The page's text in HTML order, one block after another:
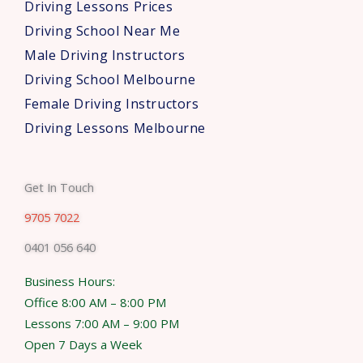
Driving Lessons Prices
Driving School Near Me
Male Driving Instructors
Driving School Melbourne
Female Driving Instructors
Driving Lessons Melbourne
Get In Touch
9705 7022
0401 056 640
Business Hours:
Office 8:00 AM – 8:00 PM
Lessons 7:00 AM – 9:00 PM
Open 7 Days a Week